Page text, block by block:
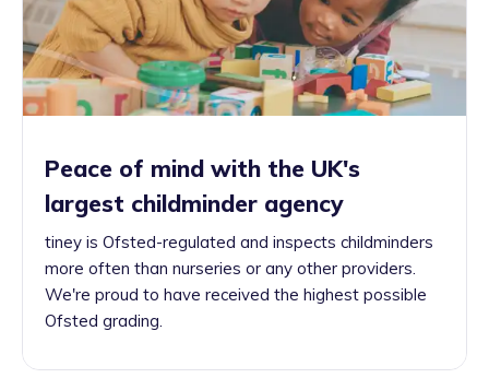
Peace of mind with the UK's
largest childminder agency
tiney is Ofsted-regulated and inspects childminders
more often than nurseries or any other providers.
We're proud to have received the highest possible
Ofsted grading.